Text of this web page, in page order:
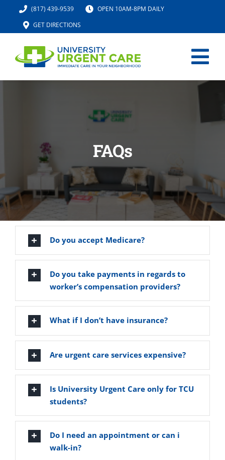
(817) 439-9539
OPEN 10AM-8PM DAILY
GET DIRECTIONS
URGENT CARE MED SPA
IV HYDRATION
Vitamin B-12 Wellness Boost
Med Spa Services
LOCATION
PATIENT RESOURCES
PAY ONLINE
FINANCING & INSURANCE
FAQs
MEDICARE RESOURCES
BOOK NOW
FAQs
Do you accept Medicare?
Do you take payments in regards to
worker’s compensation providers?
What if I don’t have insurance?
Are urgent care services expensive?
Is University Urgent Care only for TCU
students?
Do I need an appointment or can i
walk-in?